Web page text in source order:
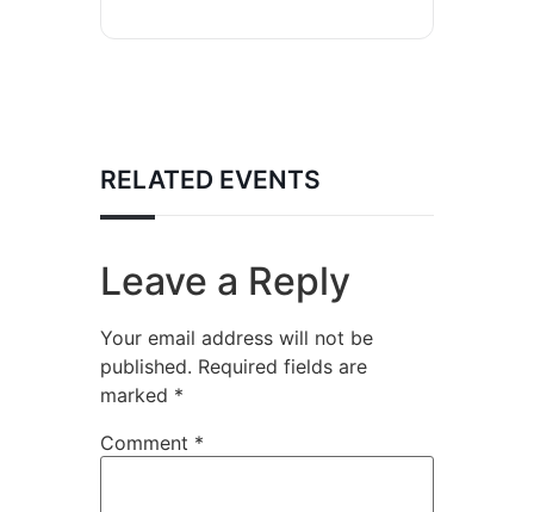
RELATED EVENTS
Leave a Reply
Your email address will not be
published. Required fields are
marked *
Comment *